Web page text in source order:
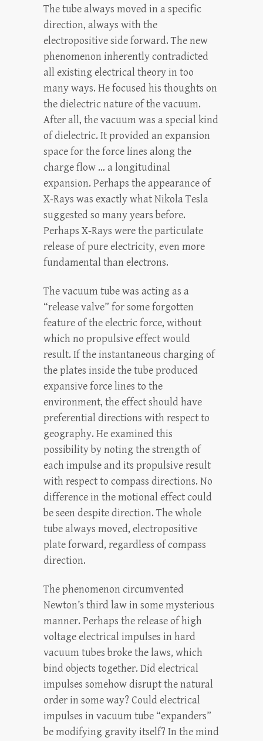
The tube always moved in a specific
direction, always with the
electropositive side forward. The new
phenomenon inherently contradicted
all existing electrical theory in too
many ways. He focused his thoughts on
the dielectric nature of the vacuum.
After all, the vacuum was a special kind
of dielectric. It provided an expansion
space for the force lines along the
charge flow … a longitudinal
expansion. Perhaps the appearance of
X-Rays was exactly what Nikola Tesla
suggested so many years before.
Perhaps X-Rays were the particulate
release of pure electricity, even more
fundamental than electrons.
The vacuum tube was acting as a
“release valve” for some forgotten
feature of the electric force, without
which no propulsive effect would
result. If the instantaneous charging of
the plates inside the tube produced
expansive force lines to the
environment, the effect should have
preferential directions with respect to
geography. He examined this
possibility by noting the strength of
each impulse and its propulsive result
with respect to compass directions. No
difference in the motional effect could
be seen despite direction. The whole
tube always moved, electropositive
plate forward, regardless of compass
direction.
The phenomenon circumvented
Newton’s third law in some mysterious
manner. Perhaps the release of high
voltage electrical impulses in hard
vacuum tubes broke the laws, which
bind objects together. Did electrical
impulses somehow disrupt the natural
order in some way? Could electrical
impulses in vacuum tube “expanders”
be modifying gravity itself? In the mind